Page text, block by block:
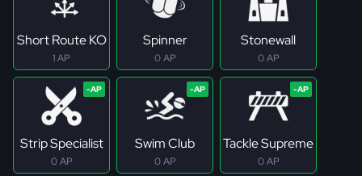
Short Route KO
1 AP
Spinner
0 AP
Stonewall
0 AP
Strip Specialist
0 AP
Swim Club
0 AP
Tackle Supreme
0 AP